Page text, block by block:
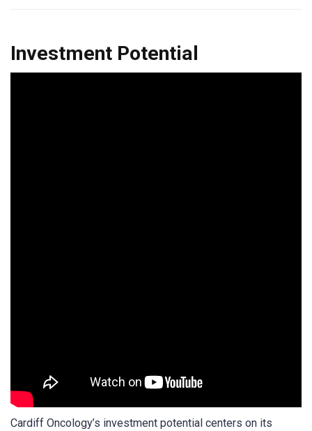
Investment Potential
Cardiff Oncology’s investment potential centers on its